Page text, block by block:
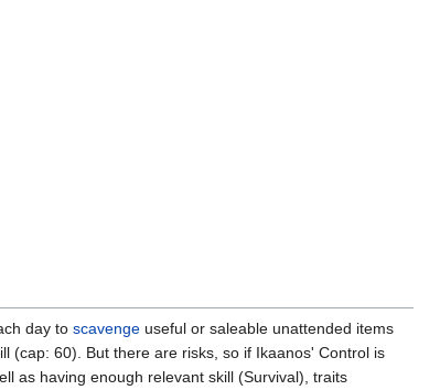
day to scavenge useful or saleable unattended items
(cap: 60). But there are risks, so if Ikaanos' Control is
as having enough relevant skill (Survival), traits